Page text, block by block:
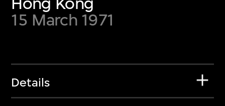
15 March 1971
Details